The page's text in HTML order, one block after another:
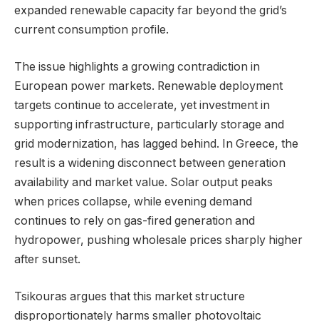
expanded renewable capacity far beyond the grid’s
current consumption profile.
The issue highlights a growing contradiction in
European power markets. Renewable deployment
targets continue to accelerate, yet investment in
supporting infrastructure, particularly storage and
grid modernization, has lagged behind. In Greece, the
result is a widening disconnect between generation
availability and market value. Solar output peaks
when prices collapse, while evening demand
continues to rely on gas-fired generation and
hydropower, pushing wholesale prices sharply higher
after sunset.
Tsikouras argues that this market structure
disproportionately harms smaller photovoltaic